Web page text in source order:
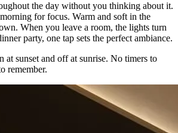
the day without you thinking about it.
for focus. Warm and soft in the
When you leave a room, the lights turn
party, one tap sets the perfect ambiance.
at sunset and off at sunrise. No timers to
remember.